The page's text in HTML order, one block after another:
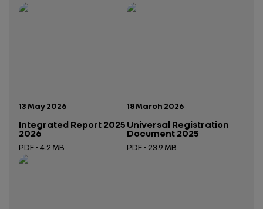
Publication date:
13 May 2026
Integrated Report 2025
2026
PDF - 4.2 MB
Open in a new tab
Publication date:
18 March 2026
Universal Registration
Document 2025
PDF - 23.9 MB